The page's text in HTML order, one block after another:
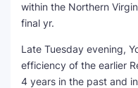
within the Northern
final yr.
Late Tuesday evening,
efficiency of the earlier
4 years in the past and